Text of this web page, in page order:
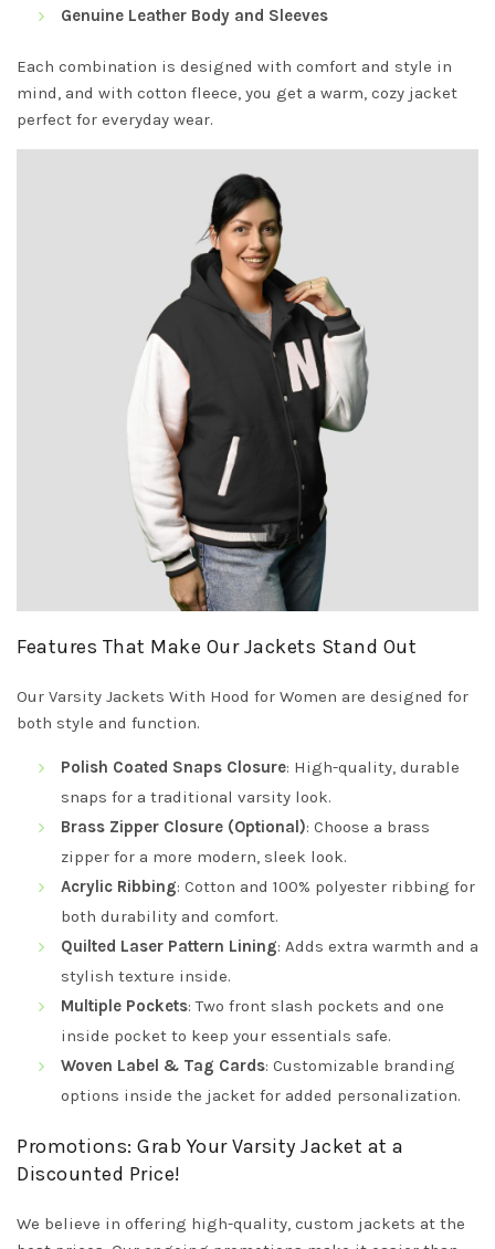
Genuine Leather Body and Sleeves
Each combination is designed with comfort and style in
mind, and with cotton fleece, you get a warm, cozy jacket
perfect for everyday wear.
Features That Make Our Jackets Stand Out
Our Varsity Jackets With Hood for Women are designed for
both style and function.
Polish Coated Snaps Closure: High-quality, durable
snaps for a traditional varsity look.
Brass Zipper Closure (Optional): Choose a brass
zipper for a more modern, sleek look.
Acrylic Ribbing: Cotton and 100% polyester ribbing for
both durability and comfort.
Quilted Laser Pattern Lining: Adds extra warmth and a
stylish texture inside.
Multiple Pockets: Two front slash pockets and one
inside pocket to keep your essentials safe.
Woven Label & Tag Cards: Customizable branding
options inside the jacket for added personalization.
Promotions: Grab Your Varsity Jacket at a
Discounted Price!
We believe in offering high-quality, custom jackets at the